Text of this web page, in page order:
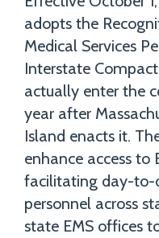
adopts the
Medical Services
Interstate
actually enter the
year after
Island enacts it.
enhance access to
facilitating day-to-
personnel across
state EMS offices